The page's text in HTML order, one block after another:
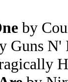
by
Guns N'